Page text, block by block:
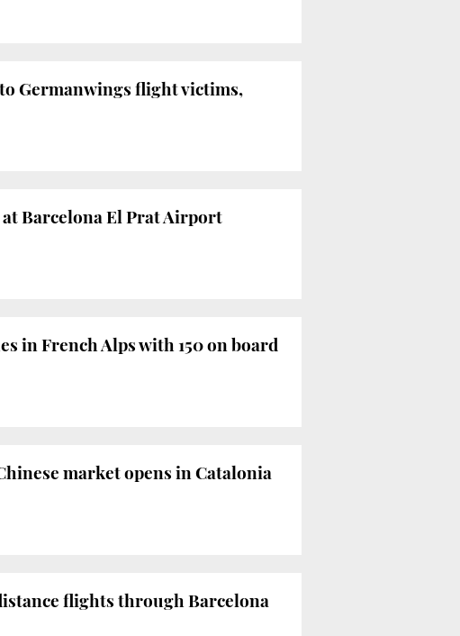
Germanwings flight victims,
Barcelona El Prat Airport
in French Alps with 150 on board
market opens in Catalonia
flights through Barcelona